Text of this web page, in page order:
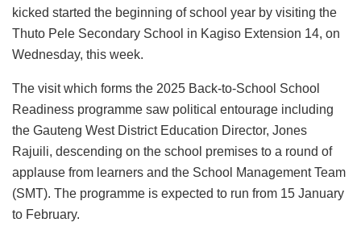
kicked started the beginning of school year by visiting the
Thuto Pele Secondary School in Kagiso Extension 14, on
Wednesday, this week.
The visit which forms the 2025 Back-to-School School
Readiness programme saw political entourage including
the Gauteng West District Education Director, Jones
Rajuili, descending on the school premises to a round of
applause from learners and the School Management Team
(SMT). The programme is expected to run from 15 January
to February.